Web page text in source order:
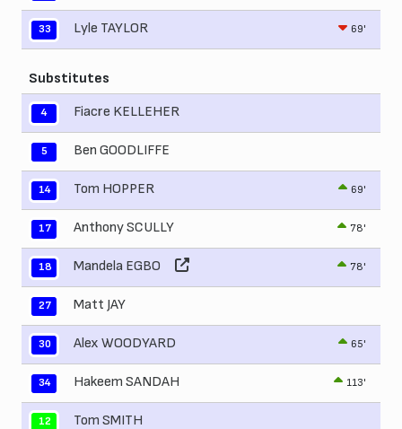
33 Lyle TAYLOR 69'
Substitutes
4 Fiacre KELLEHER
5 Ben GOODLIFFE
14 Tom HOPPER 69'
17 Anthony SCULLY 78'
18 Mandela EGBO 78'
27 Matt JAY
30 Alex WOODYARD 65'
34 Hakeem SANDAH 113'
12 Tom SMITH